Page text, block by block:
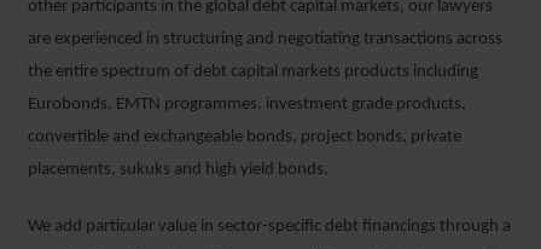
other participants in the global debt capital markets, our lawyers
are experienced in structuring and negotiating transactions across
the entire spectrum of debt capital markets products including
Eurobonds, EMTN programmes, investment grade products,
convertible and exchangeable bonds, project bonds, private
placements, sukuks and high yield bonds.
We add particular value in sector-specific debt financings through a